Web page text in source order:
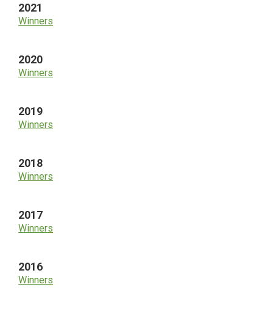
2021
Winners
2020
Winners
2019
Winners
2018
Winners
2017
Winners
2016
Winners